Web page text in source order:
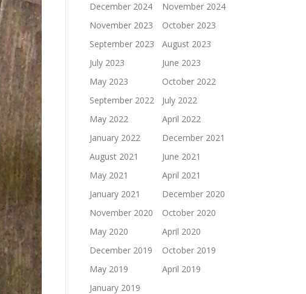
December 2024
November 2024
November 2023
October 2023
September 2023
August 2023
July 2023
June 2023
May 2023
October 2022
September 2022
July 2022
May 2022
April 2022
January 2022
December 2021
August 2021
June 2021
May 2021
April 2021
January 2021
December 2020
November 2020
October 2020
May 2020
April 2020
December 2019
October 2019
May 2019
April 2019
January 2019